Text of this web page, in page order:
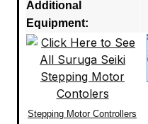
Additional
Equipment:
Stepping Motor Controllers